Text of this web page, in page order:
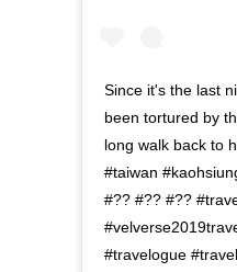
Since it's the last
been tortured by
long walk back to
#taiwan
#?? #?? #??
#travelogue